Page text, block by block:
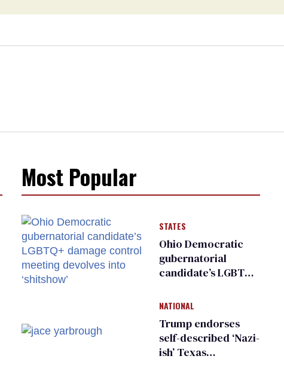
Most Popular
STATES
Ohio Democratic
gubernatorial
candidate’s LGBTQ+
meeting devolves
NATIONAL
Trump endorses
self-described ‘Nazi-
ish’ Texas